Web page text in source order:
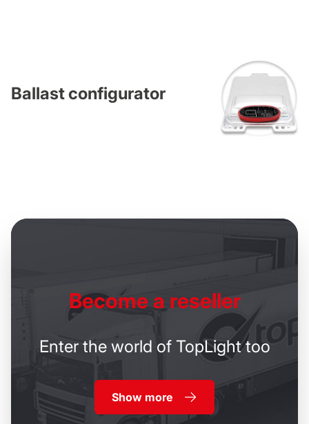
Ballast configurator
Becomea reseller
Enter the world of TopLight too
Show more